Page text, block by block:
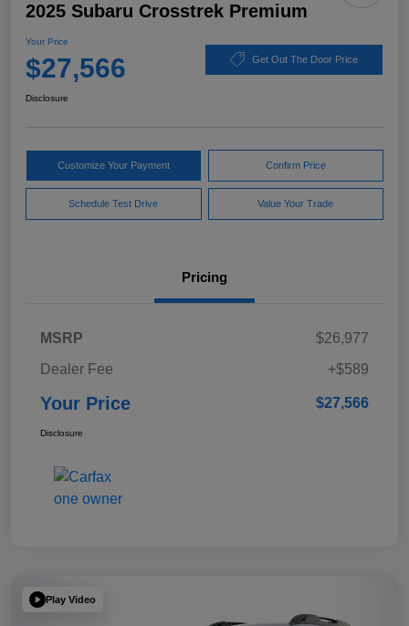
2025 Subaru Crosstrek Premium
Your Price
$27,566 Get Out The Door Price
Disclosure
Customize Your Payment Confirm Price
Schedule Test Drive Value Your Trade
Pricing
MSRP
$26,977
Dealer Fee
+$589
Your Price $27,566
Disclosure
Play Video